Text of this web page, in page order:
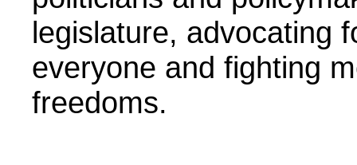
legislature, advocating
everyone and fighting
freedoms.